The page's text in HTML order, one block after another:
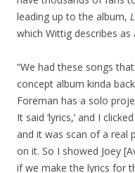
leading up to the album,
which Wittig describes as
“We had these songs
concept album kinda
Foreman has a solo
It said ‘lyrics,’ and I
and it was scan of a real
on it. So I showed Joey
if we make the lyrics for